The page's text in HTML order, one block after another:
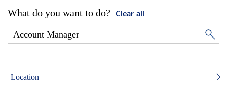
What do you want to do? Clear all
Location